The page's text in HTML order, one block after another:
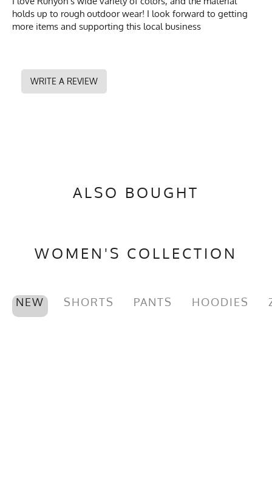
holds up to rough outdoor wear! I look forward to getting
more items and supporting this local business
WRITE A REVIEW
ALSO BOUGHT
WOMEN'S COLLECTION
NEW SHORTS PANTS HOODIES